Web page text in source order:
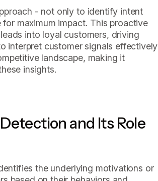
- not only to identify intent
maximum impact. This proactive
into loyal customers, driving
interpret customer signals effectively
landscape, making it
insights.
and Its Role
the underlying motivations or